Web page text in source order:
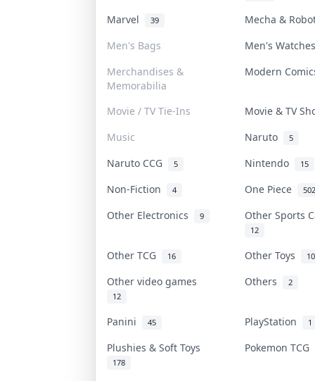
Marvel 39
Mecha &
Men's Bags
Men's
Merchandises &
Memorabilia
Modern
Movie / TV Tie-Ins
Movie & TV
Music
Naruto 5
Naruto CCG 5 Nintendo 15
Non-Fiction 4 One Piece 502
Other Electronics 9 Other Sports
12
Other TCG 16 Other Toys 10
Other video games
12
Others 2
Panini 45 PlayStation 1
Plushies & Soft Toys
178
Pokemon TCG